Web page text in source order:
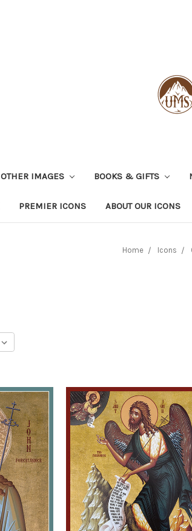
OTHER IMAGES BOOKS & GIFTS
PREMIER ICONS ABOUT OUR ICONS
Home Icons